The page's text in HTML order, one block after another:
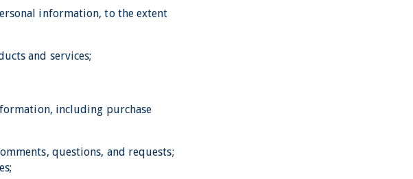
information, to the extent
and services;
including purchase
questions, and requests;